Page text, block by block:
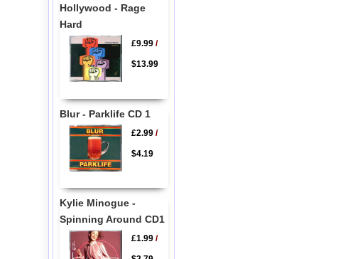
Hollywood - Rage
Hard
£9.99/
$13.99
Blur - Parklife CD 1
£2.99/
$4.19
Kylie Minogue -
Spinning Around CD1
£1.99/